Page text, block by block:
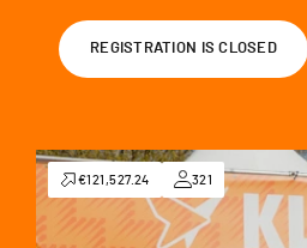
REGISTRATION IS CLOSED
€121,527.24 321